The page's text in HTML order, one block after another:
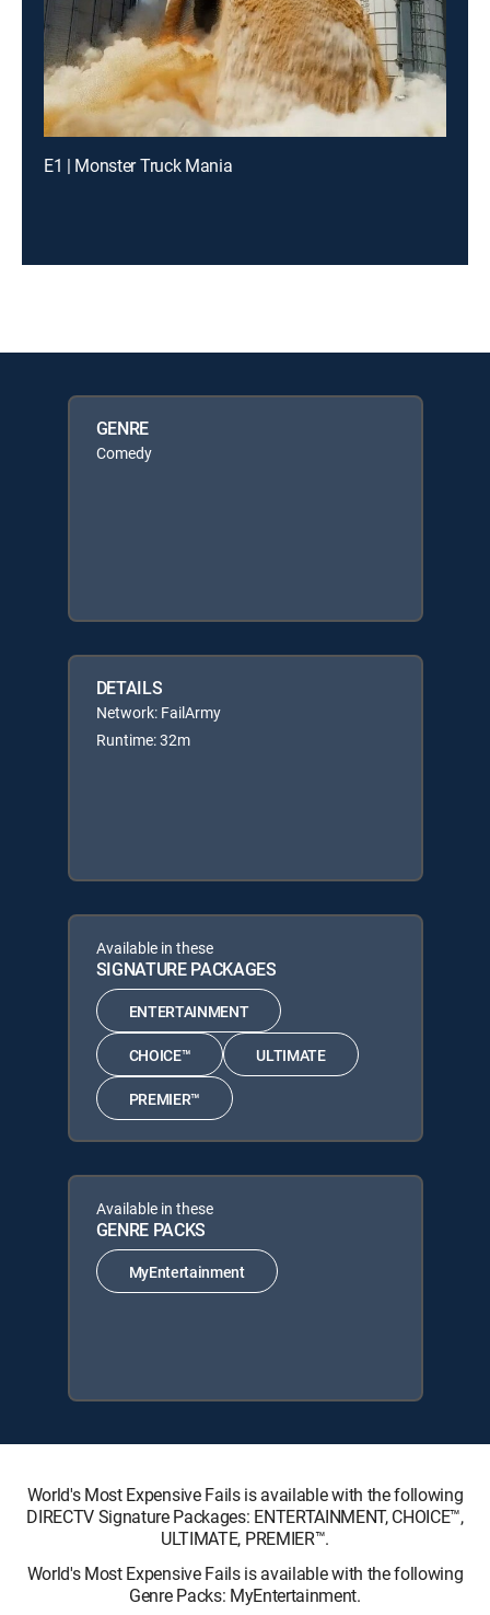
E1 | Monster Truck Mania
GENRE
Comedy
DETAILS
Network: FailArmy
Runtime: 32m
Available in these
SIGNATURE PACKAGES
ENTERTAINMENT
CHOICE™ ULTIMATE
PREMIER™
Available in these
GENRE PACKS
MyEntertainment
World's Most Expensive Fails is available with the following
DIRECTV Signature Packages: ENTERTAINMENT, CHOICE™,
ULTIMATE, PREMIER™.
World's Most Expensive Fails is available with the following
Genre Packs: MyEntertainment.